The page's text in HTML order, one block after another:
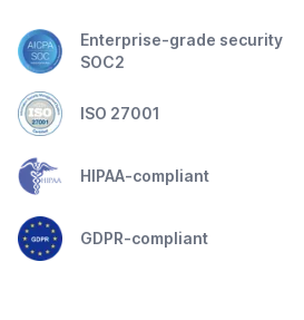
Enterprise-grade security
SOC2
ISO 27001
HIPAA-compliant
GDPR-compliant